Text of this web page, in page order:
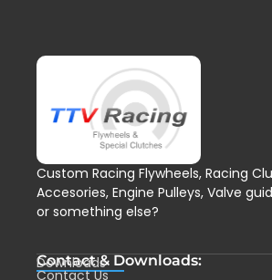
Custom Racing Flywheels, Racing
Accesories, Engine Pulleys, Valve
or something else?
Contact & Downloads:
Downloads
Contact Us